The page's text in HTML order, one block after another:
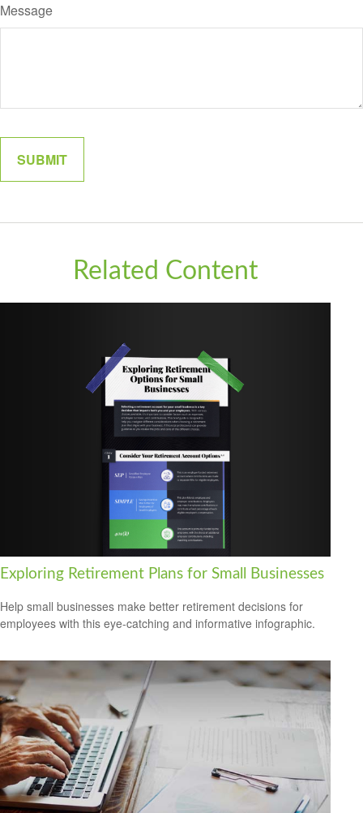
Message
Related Content
Exploring Retirement Plans for Small Businesses
Help small businesses make better retirement decisions for
employees with this eye-catching and informative infographic.